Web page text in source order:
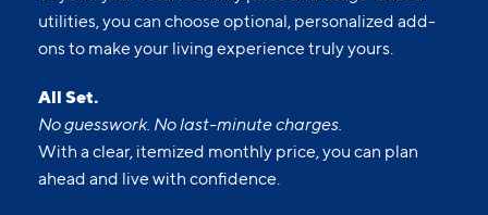
We believe your home should reflect you. That’s why,
beyond your total monthly price and usage-based
ons to make your living experience truly yours.
All Set.
No guesswork. No last-minute charges.